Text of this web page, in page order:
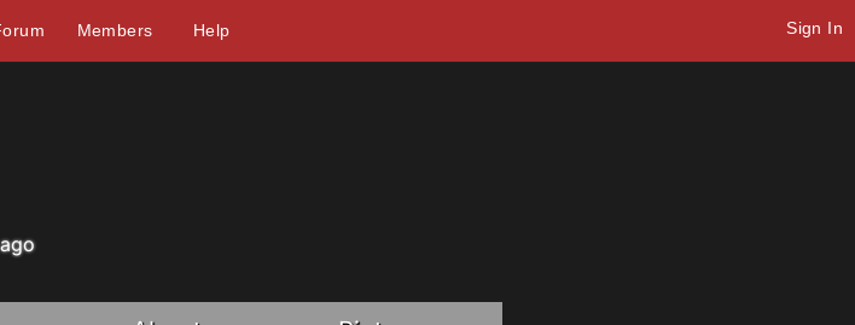
Members Help Sign In